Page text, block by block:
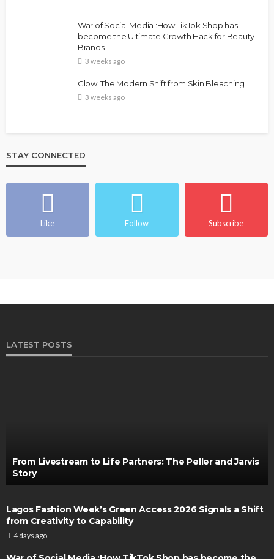
War of Social Media :How TikTok Shop has
become the Ultimate Growth Hack for Beauty
Brands
3 weeks ago
Glow: The Modern Shift from Skin Bleaching
3 weeks ago
STAY CONNECTED
Like Follow Subscribe
LATEST POSTS
From Livestream to Life Partners: The Peller and Jarvis
Story
Lagos Fashion Week’s Green Access 2026 Signals a Shift
from Creativity to Capability
4 days ago